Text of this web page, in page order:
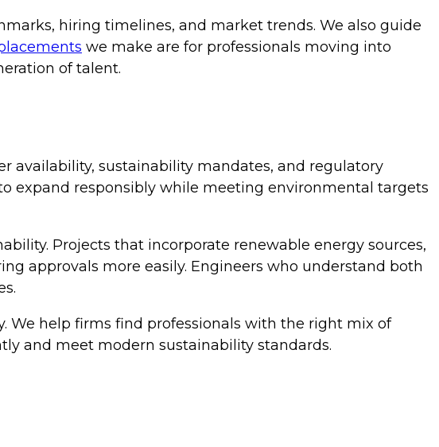
hiring timelines, and market trends. We also guide
we make are for professionals moving into
of talent.
availability, sustainability mandates, and regulatory
expand responsibly while meeting environmental targets
Projects that incorporate renewable energy sources,
approvals more easily. Engineers who understand both
We help firms find professionals with the right mix of
and meet modern sustainability standards.